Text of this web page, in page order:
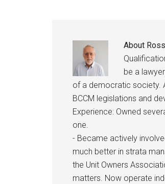
About
be a
of a democratic society.
BCCM legislations and
Experience: Owned
one.
- Became actively
much better in strata
the Unit Owners
matters. Now operate